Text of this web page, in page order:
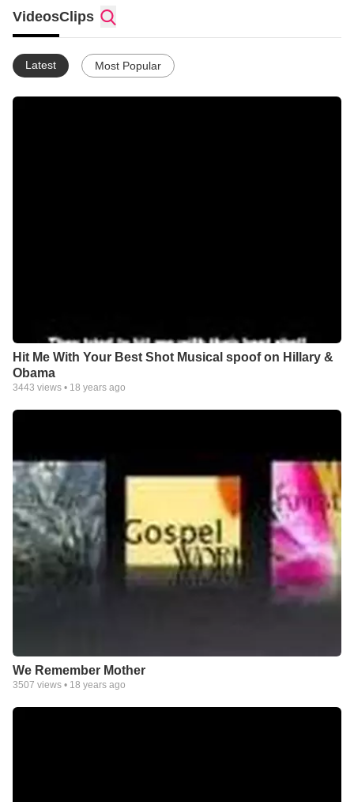
with the Lord God Almighty!
VideosClips
Latest Most Popular
Hit Me With Your Best Shot Musical spoof on Hillary &
Obama
3443 views • 18 years ago
We Remember Mother
3507 views • 18 years ago